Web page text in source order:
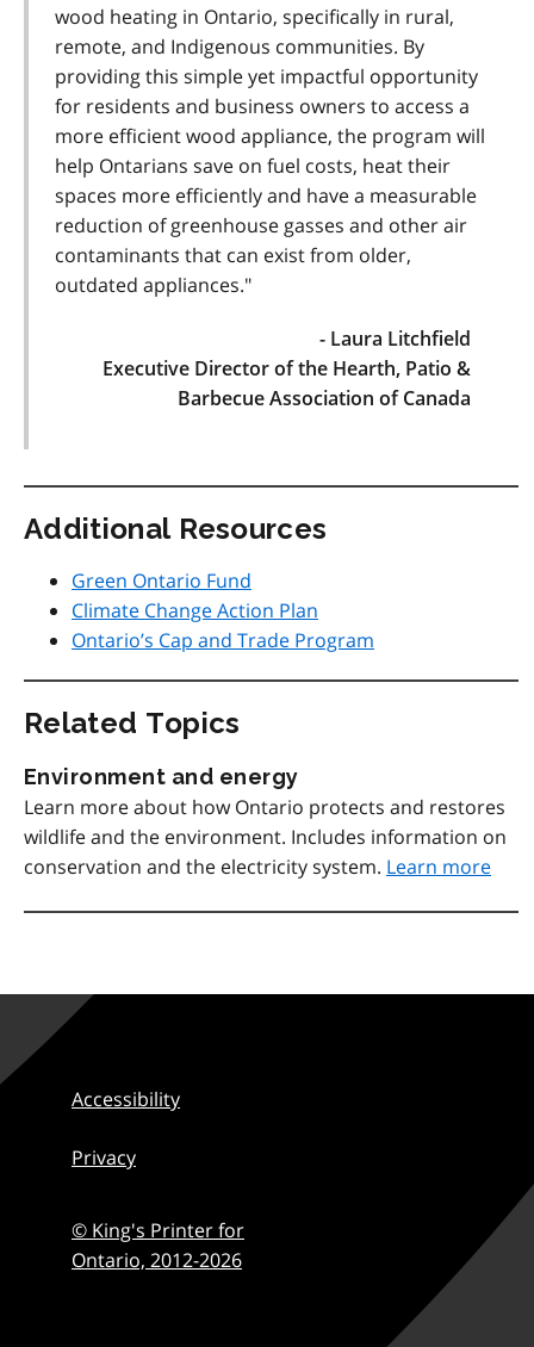
wood heating in Ontario, specifically in rural,
remote, and Indigenous communities. By
providing this simple yet impactful opportunity
for residents and business owners to access a
more efficient wood appliance, the program will
help Ontarians save on fuel costs, heat their
spaces more efficiently and have a measurable
reduction of greenhouse gasses and other air
contaminants that can exist from older,
outdated appliances."
- Laura Litchfield
Executive Director of the Hearth, Patio &
Barbecue Association of Canada
Additional Resources
Green Ontario Fund
Climate Change Action Plan
Ontario’s Cap and Trade Program
Related Topics
Environment and energy
Learn more about how Ontario protects and restores
wildlife and the environment. Includes information on
conservation and the electricity system. Learn more
Accessibility
Privacy
© King's Printer for
Ontario, 2012-2026